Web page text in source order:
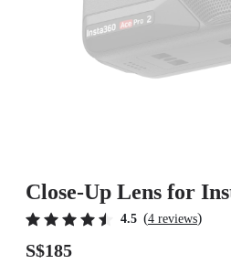
Close-Up Lens for
4.5 (4 reviews)
S$185